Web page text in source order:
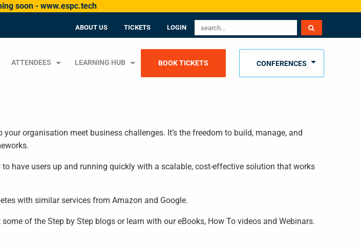
soon - www.espc.tech
ABOUT US TICKETS LOGIN
ATTENDEES LEARNING HUB BOOK TICKETS CONFERENCES
organisation meet business challenges. It’s the freedom to build, manage, and
have users up and running quickly with a scalable, cost-effective solution that works
with similar services from Amazon and Google.
of the Step by Step blogs or learn with our eBooks, How To videos and Webinars.